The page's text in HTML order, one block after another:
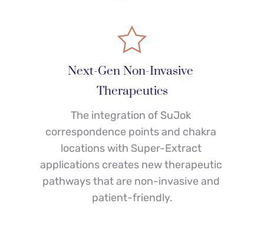
Next-Gen Non-Invasive
Therapeutics
The integration of SuJok
correspondence points and chakra
locations with Super-Extract
applications creates new therapeutic
pathways that are non-invasive and
patient-friendly.